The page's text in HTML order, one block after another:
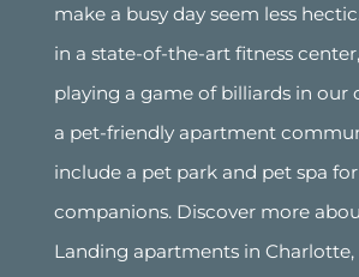
make a busy day seem less
in a state-of-the-art fitness
playing a game of billiards in our
a pet-friendly apartment
include a pet park and pet spa
companions. Discover more
Landing apartments in Charlotte,